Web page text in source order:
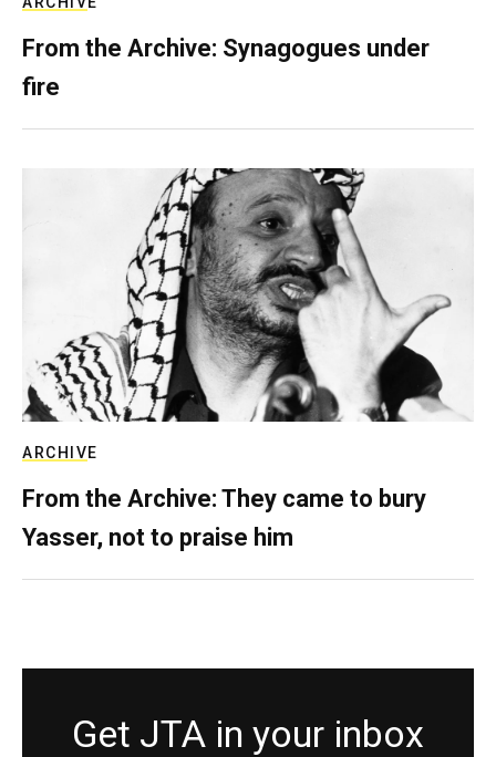
From the Archive: Synagogues under
fire
ARCHIVE
From the Archive: They came to bury
Yasser, not to praise him
Get JTA in your inbox